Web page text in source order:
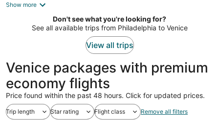
$3,603
per
Show more
Don't see what you're looking for?
See all available trips from Philadelphia to Venice
View all trips
Venice packages with premium
economy flights
Price found within the past 48 hours. Click for updated prices.
Trip length Star rating Flight class Remove all filters